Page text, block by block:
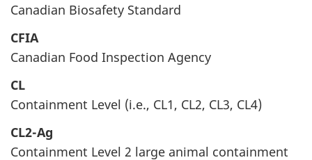
Canadian Biosafety Standard
CFIA
Canadian Food Inspection Agency
CL
Containment Level (i.e., CL1, CL2, CL3, CL4)
CL2-Ag
Containment Level 2 large animal containment